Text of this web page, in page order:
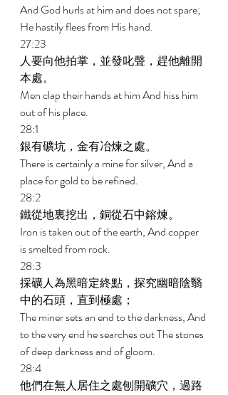
And God hurls at him and does not spare;
He hastily flees from His hand.
27:23
人要向他拍掌，並發叱聲，趕他離開
本處。
Men clap their hands at him And hiss him
out of his place.
28:1
銀有礦坑，金有冶煉之處。
There is certainly a mine for silver, And a
place for gold to be refined.
28:2
鐵從地裏挖出，銅從石中鎔煉。
Iron is taken out of the earth, And copper
is smelted from rock.
28:3
採礦人為黑暗定終點，探究幽暗陰翳
中的石頭，直到極處；
The miner sets an end to the darkness, And
to the very end he searches out The stones
of deep darkness and of gloom.
28:4
他們在無人居住之處刨開礦穴，過路